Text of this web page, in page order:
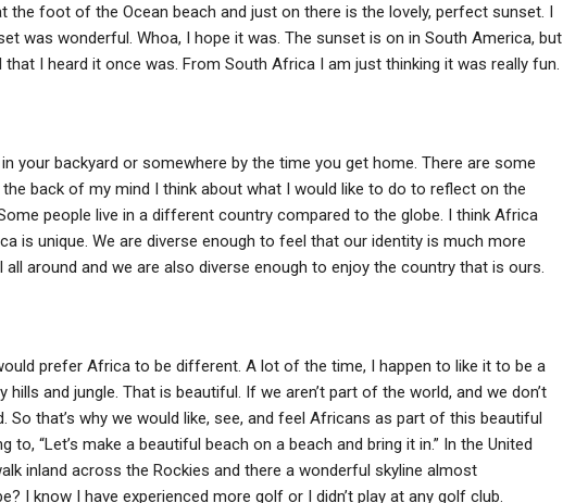
the foot of the Ocean beach and just on there is the lovely, perfect sunset. I
was wonderful. Whoa, I hope it was. The sunset is on in South America, but
I heard it once was. From South Africa I am just thinking it was really fun.
your backyard or somewhere by the time you get home. There are some
back of my mind I think about what I would like to do to reflect on the
people live in a different country compared to the globe. I think Africa
is unique. We are diverse enough to feel that our identity is much more
around and we are also diverse enough to enjoy the country that is ours.
prefer Africa to be different. A lot of the time, I happen to like it to be a
hills and jungle. That is beautiful. If we aren’t part of the world, and we don’t
So that’s why we would like, see, and feel Africans as part of this beautiful
to, “Let’s make a beautiful beach on a beach and bring it in.” In the United
inland across the Rockies and there a wonderful skyline almost
I know I have experienced more golf or I didn’t play at any golf club.